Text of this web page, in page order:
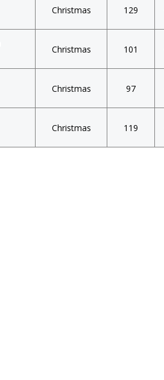
Christmas 129
Christmas 101
Christmas 97
Christmas 119